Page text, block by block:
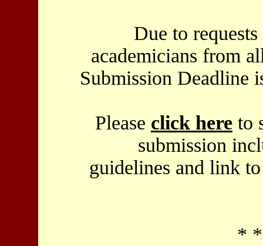
Due to
academicians from
Submission Deadline
Please click here to
submission
guidelines and link
*